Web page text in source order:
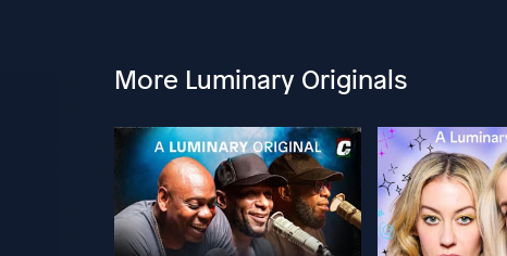
More Luminary Originals